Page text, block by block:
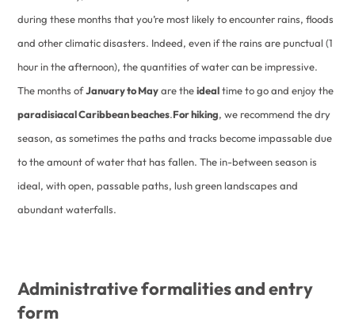
during these months that you’re most likely to encounter rains, floods
and other climatic disasters. Indeed, even if the rains are punctual (1
hour in the afternoon), the quantities of water can be impressive.
The months ofJanuary to Mayare theidealtime to go and enjoy the
paradisiacal Caribbean beaches.For hiking, we recommend the dry
season, as sometimes the paths and tracks become impassable due
to the amount of water that has fallen. The in-between season is
ideal, with open, passable paths, lush green landscapes and
abundant waterfalls.
Administrative formalities and entry
form